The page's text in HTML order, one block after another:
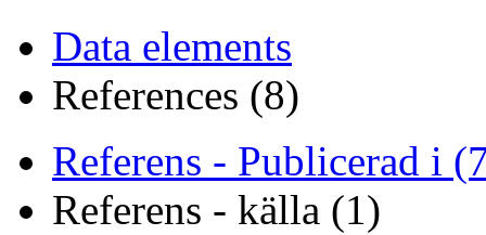
Data elements
References (8)
Referens - Publicerad i
Referens - källa (1)